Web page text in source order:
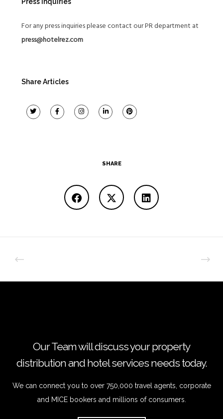
For any press inquiries please contact our PR department at
press@hotelrez.com
Share Articles
SHARE
Our Team will discuss your property
distribution and hotel services needs today.
We can connect you to over 750,000 travel agents, corporate
and MICE bookers and millions of consumers.